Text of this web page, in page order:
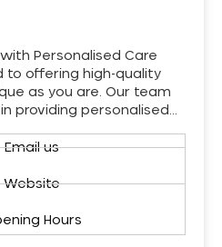
Personalised Care
to offering high-quality
as you are. Our team
providing personalised…
Email us
Website
Hours